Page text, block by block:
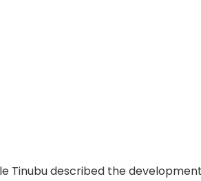
Tinubu described the